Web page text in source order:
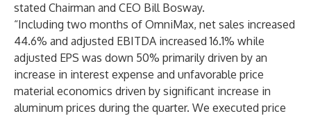
stated Chairman and CEO Bill Bosway.
“Including two months of OmniMax, net sales increased
44.6% and adjusted EBITDA increased 16.1% while
adjusted EPS was down 50% primarily driven by an
increase in interest expense and unfavorable price
material economics driven by significant increase in
aluminum prices during the quarter. We executed price